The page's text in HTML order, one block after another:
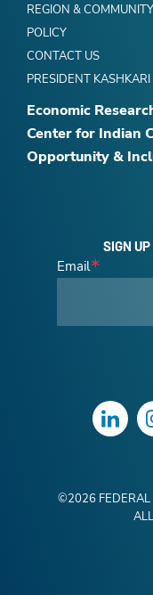
REGION & COMMUNITY
POLICY
CONTACT US
PRESIDENT KASHKARI
Economic
Center for Indian
Opportunity &
SIGN
Email
©2026